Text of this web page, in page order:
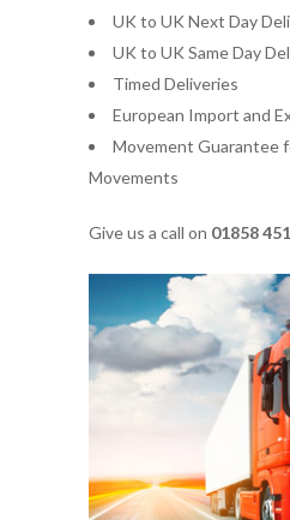
UK to UK Next Day
UK to UK Same Day
Timed Deliveries
European Import and
Movement Guarantee
Movements
Give us a call on 01858